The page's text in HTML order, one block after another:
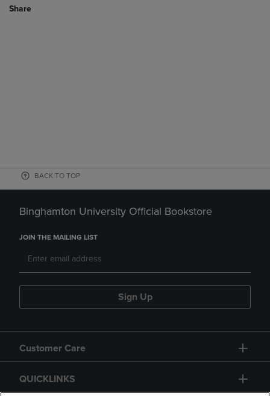
Share
BACK TO TOP
Binghamton University Official Bookstore
JOIN THE MAILING LIST
Sign Up
Customer Care
QUICKLINKS